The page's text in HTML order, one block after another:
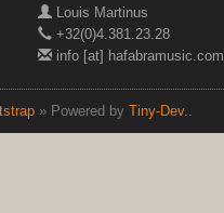
Louis Martinus
+32(0)4.381.23.28
info [at] hafabramusic.com
» Powered by Tiny-Dev..